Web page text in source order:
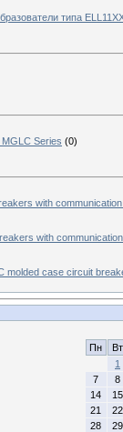
типа
Series (0)
with
with
molded case circuit
Пн
Вт
1
7
8
14
15
21
22
28
29